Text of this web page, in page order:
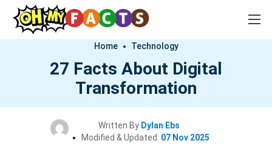
Home Technology
27 Facts About Digital
Transformation
Written By Dylan Ebs
Modified & Updated: 07 Nov 2025